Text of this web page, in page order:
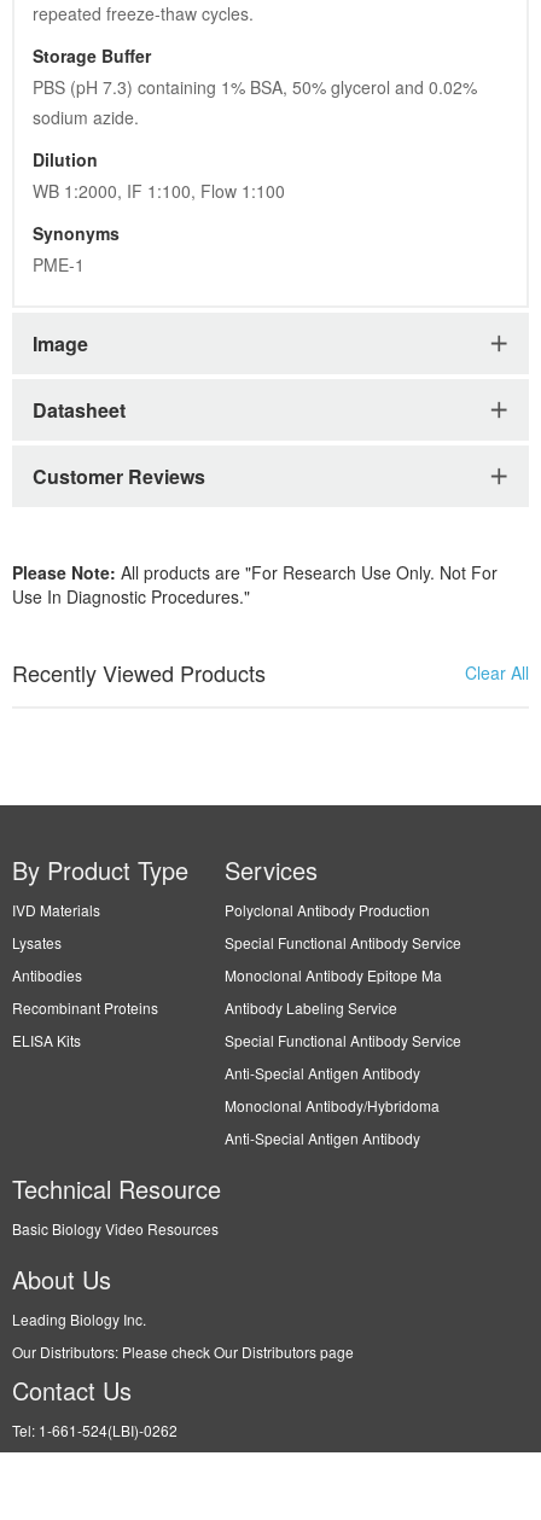
repeated freeze-thaw cycles.
Storage Buffer
PBS (pH 7.3) containing 1% BSA, 50% glycerol and 0.02%
sodium azide.
Dilution
WB 1:2000, IF 1:100, Flow 1:100
Synonyms
PME-1
Image
Datasheet
Customer Reviews
Please Note: All products are "For Research Use Only. Not For
Use In Diagnostic Procedures."
Recently Viewed Products Clear All
By Product Type
IVD Materials
Lysates
Antibodies
Recombinant Proteins
ELISA Kits
Services
Polyclonal Antibody Production
Special Functional Antibody Service
Monoclonal Antibody Epitope Ma
Antibody Labeling Service
Special Functional Antibody Service
Anti-Special Antigen Antibody
Monoclonal Antibody/Hybridoma
Anti-Special Antigen Antibody
Technical Resource
Basic Biology Video Resources
About Us
Leading Biology Inc.
Our Distributors: Please check Our Distributors page
Contact Us
Tel: 1-661-524(LBI)-0262